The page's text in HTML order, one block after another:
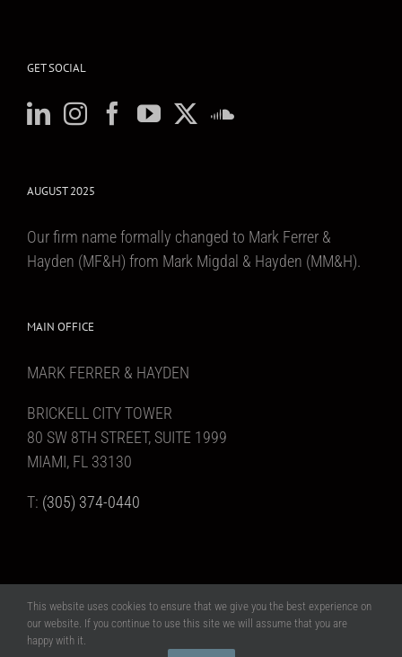
GET SOCIAL
AUGUST 2025
Our firm name formally changed to Mark Ferrer &
Hayden (MF&H) from Mark Migdal & Hayden (MM&H).
MAIN OFFICE
MARK FERRER & HAYDEN
BRICKELL CITY TOWER
80 SW 8TH STREET, SUITE 1999
MIAMI, FL 33130
T: (305) 374-0440
Copyright 2017 Mark Ferrer & Hayden | All Rights Reserved | Website design
This website uses cookies to ensure that we give you the best experience on
our website. If you continue to use this site we will assume that you are
happy with it.